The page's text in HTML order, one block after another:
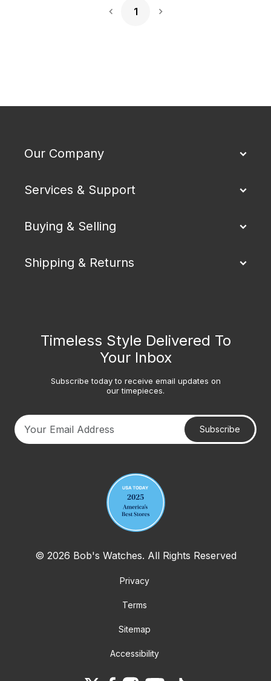
1
Our Company
Services & Support
Buying & Selling
Shipping & Returns
Timeless Style Delivered To
Your Inbox
Subscribe today to receive email updates on
our timepieces.
Subscribe
© 2026 Bob's Watches. All Rights Reserved
Privacy
Terms
Sitemap
Accessibility